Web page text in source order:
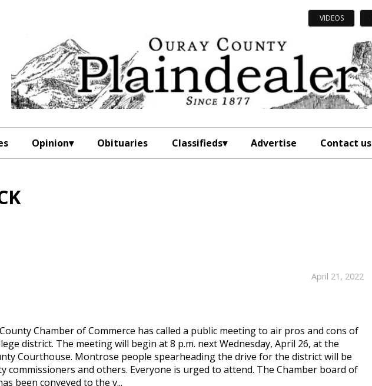
VIDEOS
Opinion Obituaries Classifieds Advertise Contact us
April 21, 2022
Chamber of Commerce has called a public meeting to air pros and cons of
district. The meeting will begin at 8 p.m. next Wednesday, April 26, at the
Courthouse. Montrose people spearheading the drive for the district will be
commissioners and others. Everyone is urged to attend. The Chamber board of
been conveyed to the v...